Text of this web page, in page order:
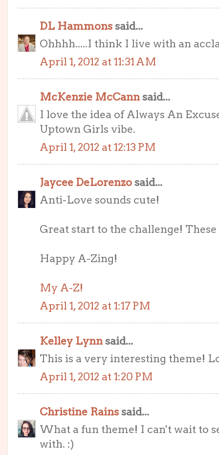
DL Hammonssaid...
Ohhhh.....I think I live with an
April 1, 2012 at 11:31 AM
McKenzie McCannsaid...
I love the idea of Always An
Uptown Girls vibe.
April 1, 2012 at 12:13 PM
Jaycee DeLorenzosaid...
Anti-Love sounds cute!
Great start to the challenge!
Happy A-Zing!
My A-Z!
April 1, 2012 at 1:17 PM
Kelley Lynnsaid...
This is a very interesting theme!
April 1, 2012 at 1:20 PM
Christine Rainssaid...
What a fun theme! I can't wait to
with. :)